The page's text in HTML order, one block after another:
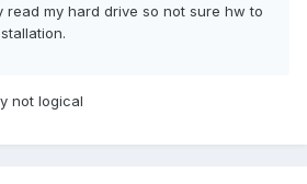
read my hard drive so not sure hw to
not logical